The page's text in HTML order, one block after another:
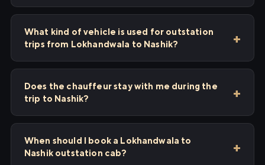
What kind of vehicle is used for outstation
trips from Lokhandwala to Nashik?
Does the chauffeur stay with me during the
trip to Nashik?
When should I book a Lokhandwala to
Nashik outstation cab?